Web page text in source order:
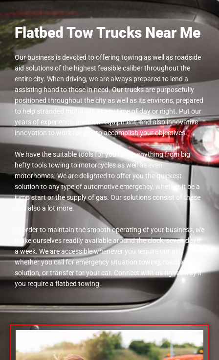
Flatbed Tow Trucks Near Me
Our business is devoted to offering towing as well as roadside
aid solutions of the highest feasible caliber throughout the
entire city. When driving, we are always prepared to lend a
assisting hand to those in need. Our trucks are purposefully
positioned throughout the city as well as its environs, prepared
to help stranded motorists at any time of day or night. Put our
years of experience, premium equipment, and also innovative
innovation to work for you to accomplish your objectives.
We have the suitable tools for you to lug anything from big
hefty tools towing to motorcycles as well as even
motorhomes. We are delighted to offer you the quickest
solution to any type of automotive emergency, whether it be a
jump start or the supply of gas. Our solutions consist of these
and also a lot more.
In order to maintain the smooth operating of your business, we
make ourselves readily available around the clock, seven days
a week. We are accessible whenever you require our aid,
whether you call for emergency situation towing, roadside
solution, or transfer for your car. Connect with us right away if
you require a flatbed towing.